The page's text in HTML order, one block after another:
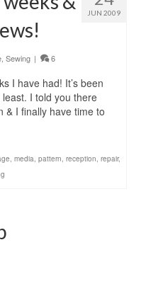
JUN 2009
Sewing | 6
I have had! It’s been
I told you there
& I finally have time to
, media, pattern, reception, repair,